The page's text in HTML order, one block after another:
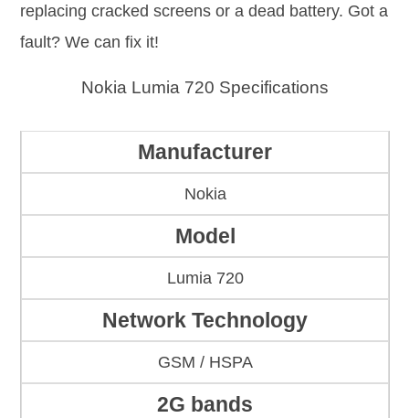
replacing cracked screens or a dead battery. Got a
fault? We can fix it!
Nokia Lumia 720 Specifications
Manufacturer
Nokia
Model
Lumia 720
Network Technology
GSM / HSPA
2G bands